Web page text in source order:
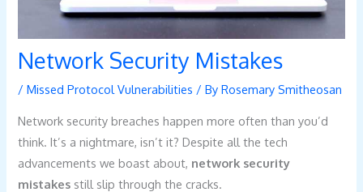
Network Security Mistakes
/Missed Protocol Vulnerabilities / ByRosemary Smitheosan
Network security breaches happen more often than you’d
think. It’s a nightmare, isn’t it? Despite all the tech
advancements we boast about, network security
mistakes still slip through the cracks.